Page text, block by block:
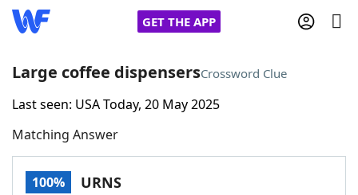
GET THE APP
Home
Words With FriendsCheat
Large coffee dispensersCrossword Clue
Last seen: USA Today, 20 May 2025
Matching Answer
100% URNS